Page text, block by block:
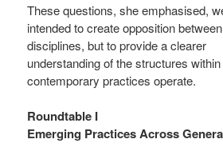
These questions, she emphasised,
intended to create opposition between
disciplines, but to provide a clearer
understanding of the structures
contemporary practices operate.
Roundtable I
Emerging Practices Across